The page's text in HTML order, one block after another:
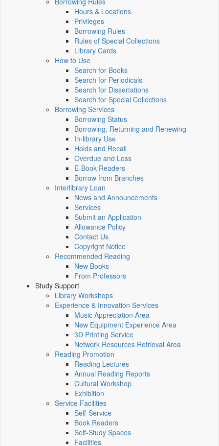
Hours & Locations
Privileges
Borrowing Rules
Rules of Special Collections
Library Cards
How to Use
Search for Books
Search for Periodicals
Search for Dissertations
Search for Special Collections
Borrowing Services
Borrowing Status
Borrowing, Returning and Renewing
In-library Use
Holds and Recall
Overdue and Loss
E-Book Readers
Borrow from Branches
Interlibrary Loan
News and Announcements
Services
Submit an Application
Allowance Policy
Contact Us
Copyright Notice
Recommended Reading
New Books
From Professors
Study Support
Library Workshops
Experience & Innovation Services
Music Appreciation Area
New Equipment Experience Area
3D Printing Service
Network Resources Retrieval Area
Reading Promotion
Reading Lectures
Annual Reading Reports
Cultural Workshop
Exhibition
Service Facilities
Self-Service
Book Readers
Self-Study Spaces
Facilities